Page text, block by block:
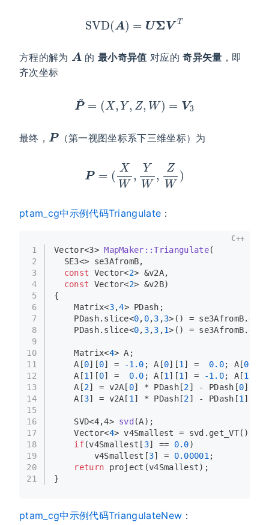
方程的解为 的最小奇异值 对应的奇异矢量 ，即
齐次坐标
最终， （第一视图坐标系下三维坐标）为
ptam_cg中示例代码Triangulate ：
1
2
3
4
5
6
7
8
9
10
11
12
13
14
15
16
17
18
19
20
21
Vector<3> MapMaker::Triangulate(
  SE3<> se3AfromB,
const Vector<2> &v2A,
const Vector<2> &v2B)
{
    Matrix<
3,4> PDash;
    PDash.
slice<0, 0,3 ,3>() = se3AfromB.
    PDash.
slice<0, 3,3 ,1>() = se3AfromB.
    Matrix<
4> A;
    A[
0][0] = -1.0 ; A[0][1 ] = 0.0; A[0
    A[
1 ][0] = 0.0 ; A[1 ][1 ] = -1.0; A[1
    A[
2] = v2A[ 0] * PDash[2] - PDash[0];
    A[
3] = v2A[ 1 ] * PDash[2] - PDash[1 ];
SVD<4,4> svd (A) ;
    Vector<
4> v4Smallest = svd. get_VT()[
if(v4Smallest[ 3] == 0.0)
        v4Smallest[
3] = 0.00001 ;
return
project (v4Smallest);
}
C++
ptam_cg中示例代码TriangulateNew ：